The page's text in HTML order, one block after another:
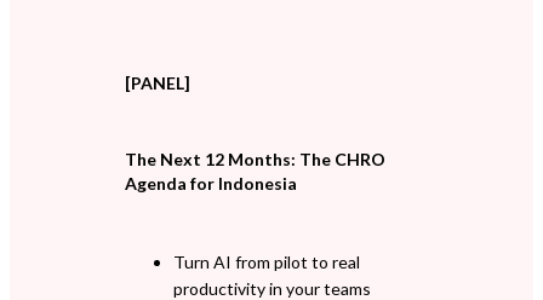
[PANEL]
The Next 12 Months: The CHRO
Agenda for Indonesia
Turn AI from pilot to real
productivity in your teams